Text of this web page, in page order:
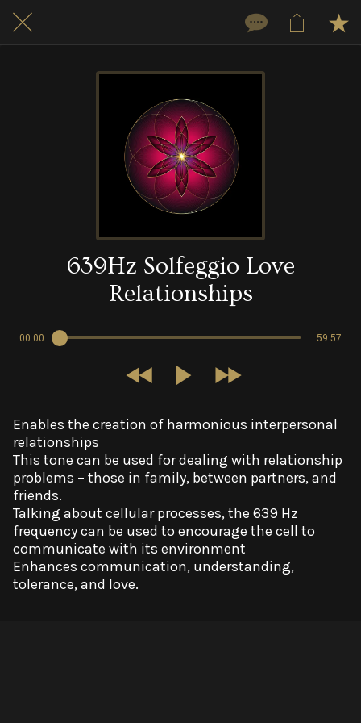
639Hz Solfeggio Love
Relationships
00:00 59:57
Enables the creation of harmonious interpersonal
relationships
This tone can be used for dealing with relationship
problems – those in family, between partners, and
friends.
Talking about cellular processes, the 639 Hz
frequency can be used to encourage the cell to
communicate with its environment
Enhances communication, understanding,
tolerance, and love.